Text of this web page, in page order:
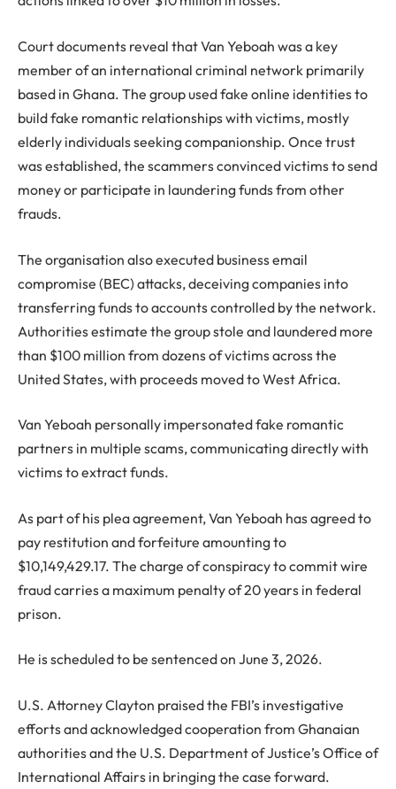
Court documents reveal that Van Yeboah was a key
member of an international criminal network primarily
based in Ghana. The group used fake online identities to
build fake romantic relationships with victims, mostly
elderly individuals seeking companionship. Once trust
was established, the scammers convinced victims to send
money or participate in laundering funds from other
frauds.
The organisation also executed business email
compromise (BEC) attacks, deceiving companies into
transferring funds to accounts controlled by the network.
Authorities estimate the group stole and laundered more
than $100 million from dozens of victims across the
United States, with proceeds moved to West Africa.
Van Yeboah personally impersonated fake romantic
partners in multiple scams, communicating directly with
victims to extract funds.
As part of his plea agreement, Van Yeboah has agreed to
pay restitution and forfeiture amounting to
$10,149,429.17. The charge of conspiracy to commit wire
fraud carries a maximum penalty of 20 years in federal
prison.
He is scheduled to be sentenced on June 3, 2026.
U.S. Attorney Clayton praised the FBI’s investigative
efforts and acknowledged cooperation from Ghanaian
authorities and the U.S. Department of Justice’s Office of
International Affairs in bringing the case forward.